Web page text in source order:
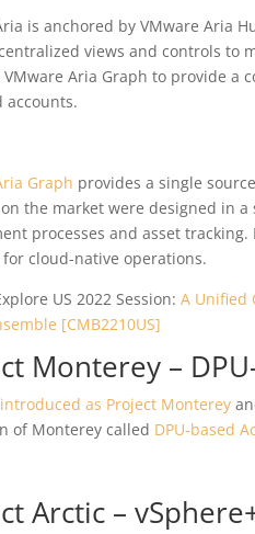
is anchored by VMware Aria
views and controls to
VMware Aria Graph to provide a
accounts.
Graph provides a single
the market were designed in
processes and asset
cloud-native operations.
US 2022 Session: A Unified
[CMB2210US]
Monterey –
introduced as Project Monterey
of Monterey called DPU-based
Arctic –